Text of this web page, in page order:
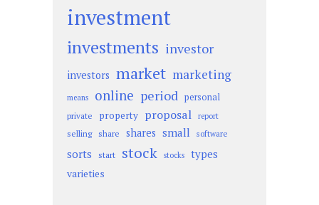
investment
investments investor
investors market marketing
means online period personal
private property proposal report
selling share shares small software
sorts start stock stocks types
varieties